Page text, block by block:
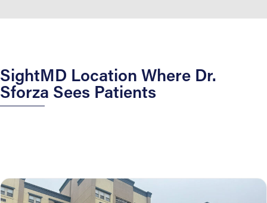
SightMD Location Where Dr.
Sforza Sees Patients